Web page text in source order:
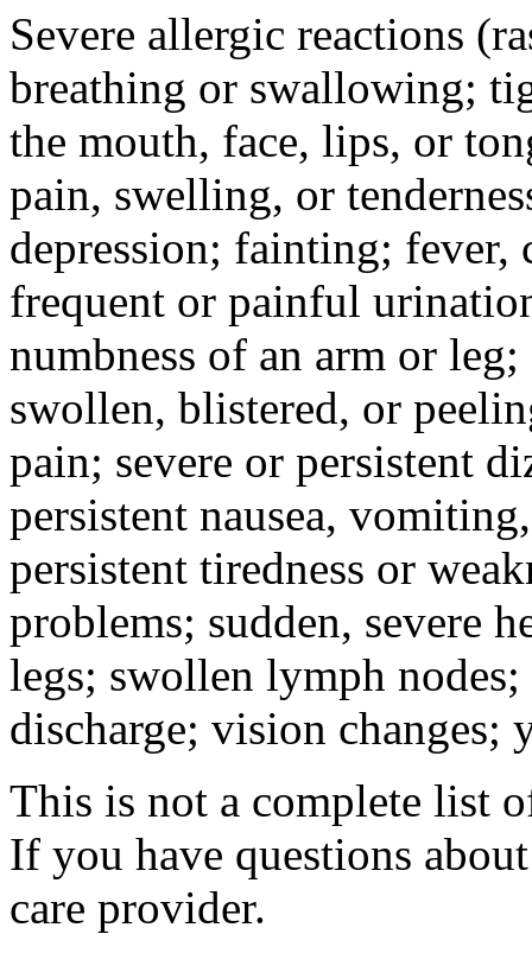
Severe allergic reactions
breathing or swallowing;
the mouth, face, lips, or
pain, swelling, or
depression; fainting; fever,
frequent or painful
numbness of an arm or
swollen, blistered, or
pain; severe or persistent
persistent nausea,
persistent tiredness or
problems; sudden, severe
legs; swollen lymph
discharge; vision
This is not a complete list
If you have questions
care provider.